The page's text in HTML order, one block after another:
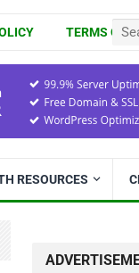
TERMS OF
RESOURCES